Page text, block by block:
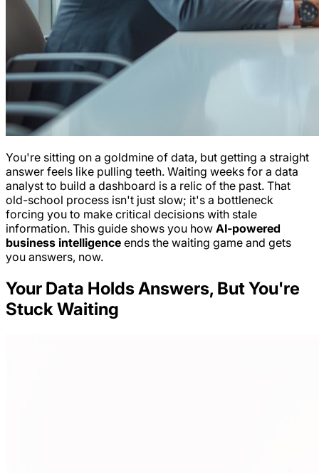
You're sitting on a goldmine of data, but getting a straight
answer feels like pulling teeth. Waiting weeks for a data
analyst to build a dashboard is a relic of the past. That
old-school process isn't just slow; it's a bottleneck
forcing you to make critical decisions with stale
information. This guide shows you how AI-powered
business intelligence ends the waiting game and gets
you answers, now.
Your Data Holds Answers, But You're
Stuck Waiting